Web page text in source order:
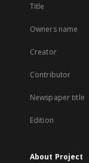
Title
Owners name
Creator
Contributor
Newspaper title
Edition
About Project